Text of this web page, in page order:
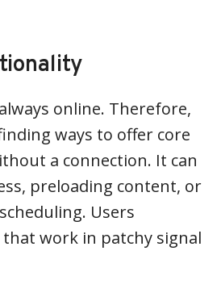
online. Therefore,
ways to offer core
a connection. It can
preloading content, or
Users
work in patchy signal